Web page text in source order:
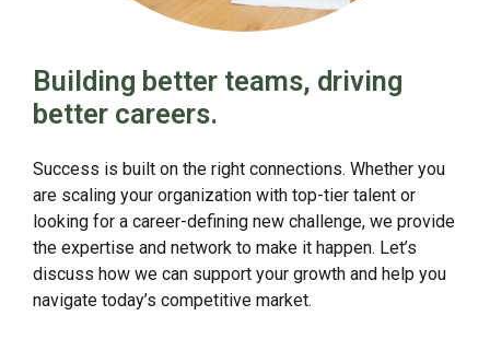
Building better teams, driving
better careers.
Success is built on the right connections. Whether you
are scaling your organization with top-tier talent or
looking for a career-defining new challenge, we provide
the expertise and network to make it happen. Let’s
discuss how we can support your growth and help you
navigate today’s competitive market.